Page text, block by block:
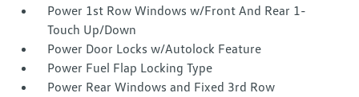
Power 1st Row Windows w/Front And Rear 1-
Touch Up/Down
Power Door Locks w/Autolock Feature
Power Fuel Flap Locking Type
Power Rear Windows and Fixed 3rd Row